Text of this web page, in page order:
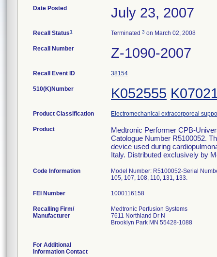
Date Posted July 23, 2007
Recall Status1 Terminated 3 on March 02, 2008
Recall Number Z-1090-2007
Recall Event ID 38154
510(K)Number K052555
Product Classification Electromechanical extracorporeal
Product
Medtronic Performer CPB-
Catologue Number R5100052.
device used during
Italy. Distributed exclusively by
Code Information
Model Number: R5100052-Serial
105, 107, 108, 110, 131, 133.
FEI Number
Recalling Firm/
Manufacturer
Medtronic Perfusion Systems
7611 Northland Dr N
Brooklyn Park MN 55428-1088
For Additional
Information Contact